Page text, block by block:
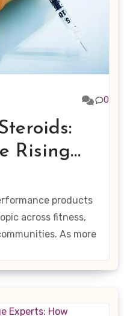
0
Rising
products
across fitness,
As more